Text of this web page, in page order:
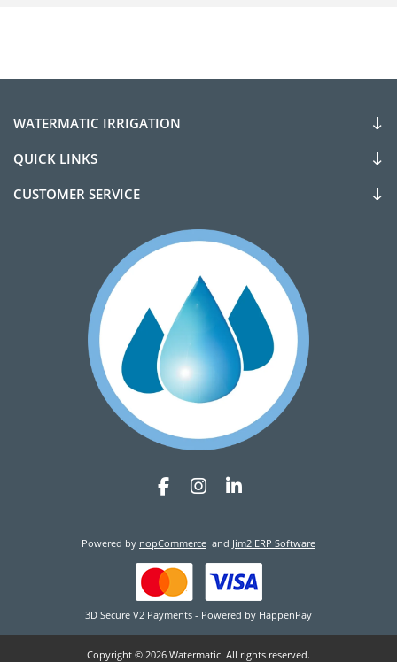
WATERMATIC IRRIGATION
QUICK LINKS
CUSTOMER SERVICE
Powered by nopCommerce and Jim2 ERP Software
3D Secure V2 Payments - Powered by HappenPay
Copyright © 2026 Watermatic. All rights reserved.